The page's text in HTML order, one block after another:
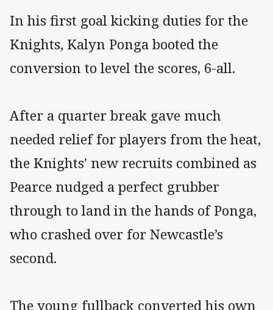
In his first goal kicking duties for the
Knights, Kalyn Ponga booted the
conversion to level the scores, 6-all.
After a quarter break gave much
needed relief for players from the heat,
the Knights' new recruits combined as
Pearce nudged a perfect grubber
through to land in the hands of Ponga,
who crashed over for Newcastle’s
second.
The young fullback converted his own